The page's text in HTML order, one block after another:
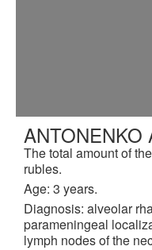
ANTONENKO
The total amount of
rubles.
Age: 3 years.
Diagnosis: alveolar
parameningeal
lymph nodes of the